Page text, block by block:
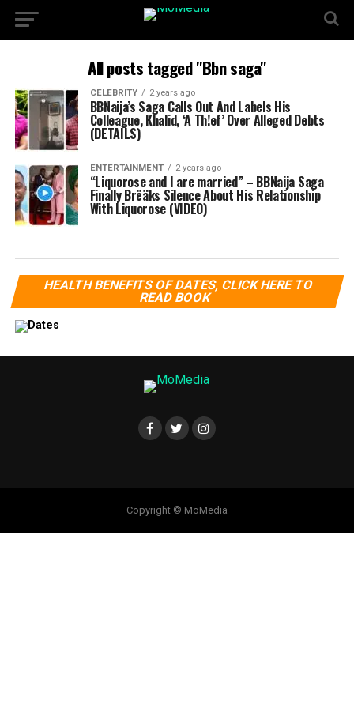
All posts tagged "Bbn saga"
CELEBRITY 2 years ago
BBNaija’s Saga Calls Out And Labels His
Colleague, Khalid, ‘A Th!ef’ Over Alleged Debts
(DETAILS)
ENTERTAINMENT 2 years ago
“Liquorose and I are married” – BBNaija Saga
Finally Brëäks Silence About His Relationship
With Liquorose (VIDEO)
HEALTH BENEFITS OF DATES, CLICK HERE TO
READ BOOK
Copyright © MoMedia